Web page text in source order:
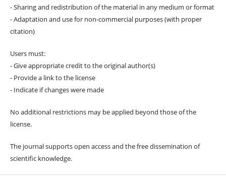
- Sharing and redistribution of the material in any medium or format
- Adaptation and use for non-commercial purposes (with proper
citation)
Users must:
- Give appropriate credit to the original author(s)
- Provide a link to the license
- Indicate if changes were made
No additional restrictions may be applied beyond those of the
license.
The journal supports open access and the free dissemination of
scientific knowledge.